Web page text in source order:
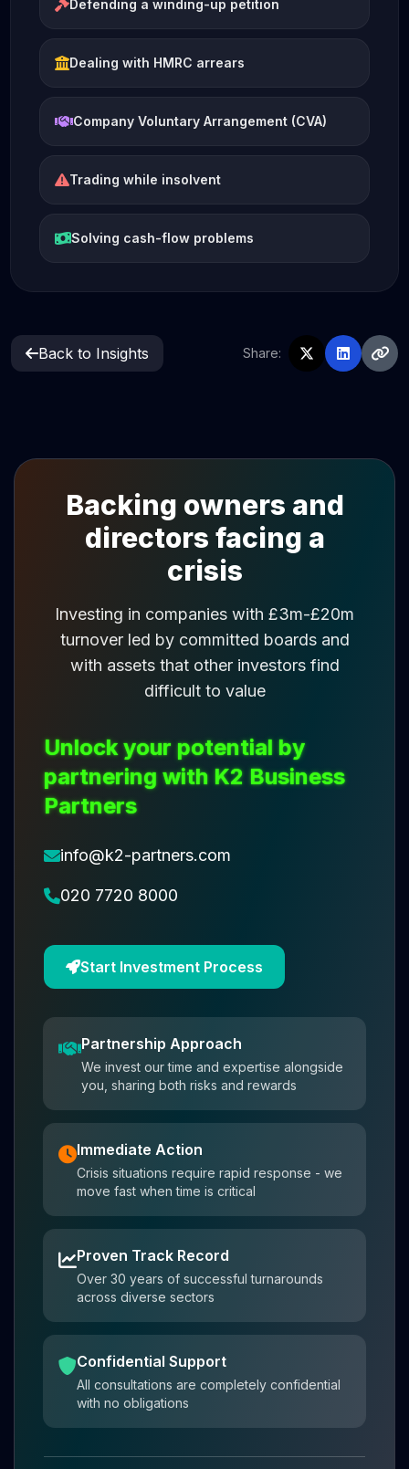
Defending a winding-up petition
Dealing with HMRC arrears
Company Voluntary Arrangement (CVA)
Trading while insolvent
Solving cash-flow problems
Back to Insights Share:
Backing owners and
directors facing a
crisis
Investing in companies with £3m-£20m
turnover led by committed boards and
with assets that other investors find
difficult to value
Unlock your potential by
partnering with K2 Business
Partners
info@k2-partners.com
020 7720 8000
Start Investment Process
Partnership Approach
We invest our time and expertise alongside
you, sharing both risks and rewards
Immediate Action
Crisis situations require rapid response - we
move fast when time is critical
Proven Track Record
Over 30 years of successful turnarounds
across diverse sectors
Confidential Support
All consultations are completely confidential
with no obligations